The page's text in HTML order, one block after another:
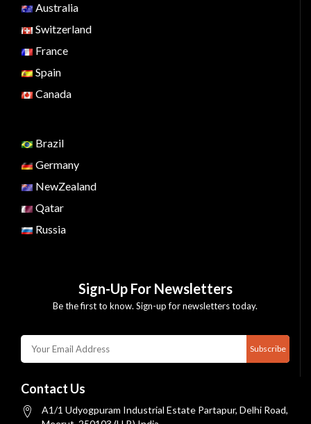
Australia
Switzerland
France
Spain
Canada
Brazil
Germany
NewZealand
Qatar
Russia
Sign-Up For Newsletters
Be the first to know. Sign-up for newsletters today.
Subscribe
Contact Us
A1/1 Udyogpuram Industrial Estate Partapur, Delhi Road,